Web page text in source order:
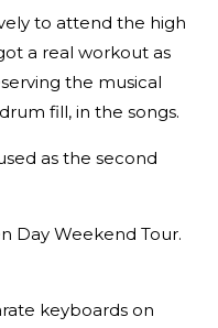
to attend the high
a real workout as
the musical
fill, in the songs.
as the second
Day Weekend Tour.
keyboards on